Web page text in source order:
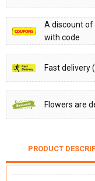
A discount of
with code
Fast delivery
Flowers are
PRODUCT